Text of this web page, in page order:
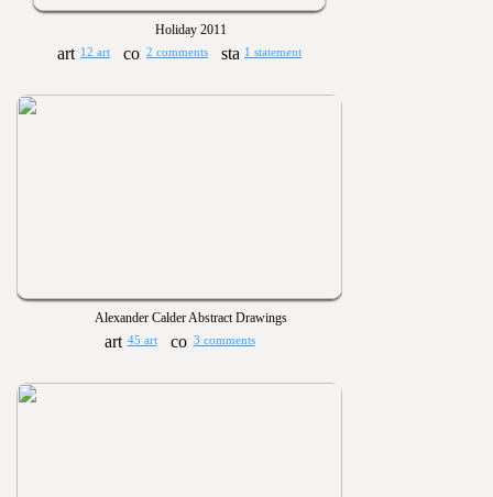
Holiday 2011
12 art 2 comments 1 statement
Alexander Calder Abstract Drawings
45 art 3 comments